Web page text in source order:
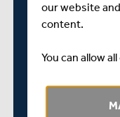
DURATION: 4 DAYS
our website
content.
You can allow